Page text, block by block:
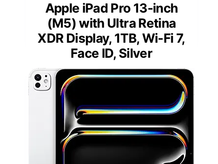
Apple iPad Pro 13-inch
(M5) with Ultra Retina
XDR Display, 1TB, Wi-Fi 7,
Face ID, Silver